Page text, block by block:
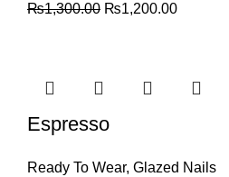
₨1,300.00 ₨1,200.00
Espresso
Ready To Wear, Glazed Nails